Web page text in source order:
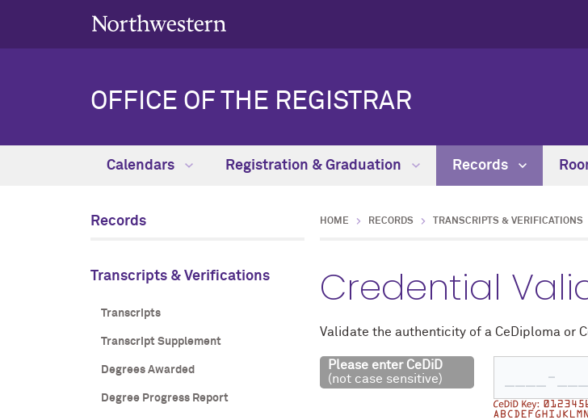
OFFICE OF THE REGISTRAR
Calendars Registration & Graduation Records
Records
Transcripts & Verifications
Transcripts
Transcript Supplement
Degrees Awarded
Degree Progress Report
HOME RECORDS TRANSCRIPTS & VERIFICATIONS
Credential
Validate the authenticity of a CeDiploma or